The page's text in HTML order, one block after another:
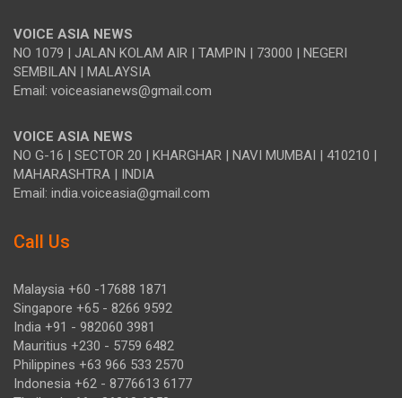
VOICE ASIA NEWS
NO 1079 | JALAN KOLAM AIR | TAMPIN | 73000 | NEGERI
SEMBILAN | MALAYSIA
Email: voiceasianews@gmail.com
VOICE ASIA NEWS
NO G-16 | SECTOR 20 | KHARGHAR | NAVI MUMBAI | 410210 |
MAHARASHTRA | INDIA
Email: india.voiceasia@gmail.com
Call Us
Malaysia +60 -17688 1871
Singapore +65 - 8266 9592
India +91 - 982060 3981
Mauritius +230 - 5759 6482
Philippines +63 966 533 2570
Indonesia +62 - 8776613 6177